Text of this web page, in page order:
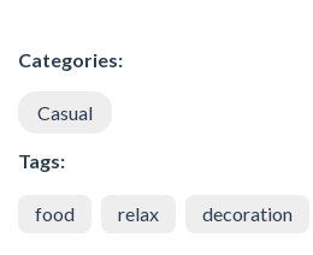
Categories:
Casual
Tags:
food relax decoration